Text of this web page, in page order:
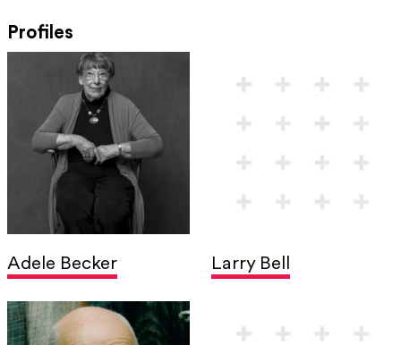
Profiles
Adele Becker Larry Bell